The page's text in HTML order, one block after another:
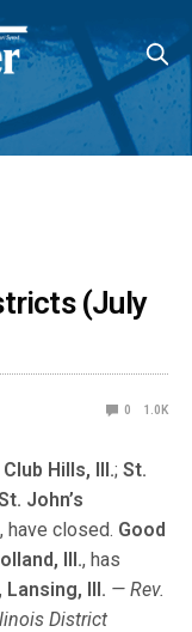
(July
0 1.0K
Hills, Ill.;St.
John’s
, have closed. Good
Ill., has
Lansing, Ill. — Rev.
District